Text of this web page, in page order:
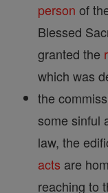
person of
Blessed
granted the
which was
the
some sinful
law, the
acts are
reaching to